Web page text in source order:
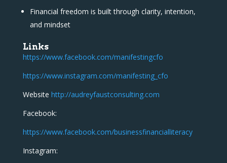
Financial freedom is built through clarity, intention,
and mindset
Links
https://www.facebook.com/manifestingcfo
https://www.instagram.com/manifesting_cfo
Website http://audreyfaustconsulting.com
Facebook:
https://www.facebook.com/businessfinancialliteracy
Instagram: